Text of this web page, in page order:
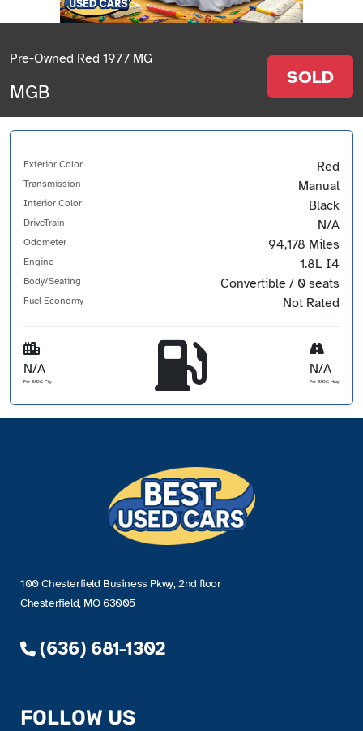
Pre-Owned Red 1977 MG
MGB
SOLD
Exterior Color Red
Transmission Manual
Interior Color Black
DriveTrain N/A
Odometer 94,178 Miles
Engine 1.8L I4
Body/Seating Convertible / 0 seats
Fuel Economy Not Rated
N/A
Est. MPG Cty
N/A
Est. MPG Hwy
100 Chesterfield Business Pkwy, 2nd floor
Chesterfield, MO 63005
(636) 681-1302
FOLLOW US